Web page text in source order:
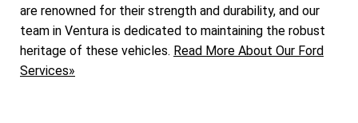
are renowned for their strength and durability, and our
team in Ventura is dedicated to maintaining the robust
heritage of these vehicles. Read More About Our Ford
Services»